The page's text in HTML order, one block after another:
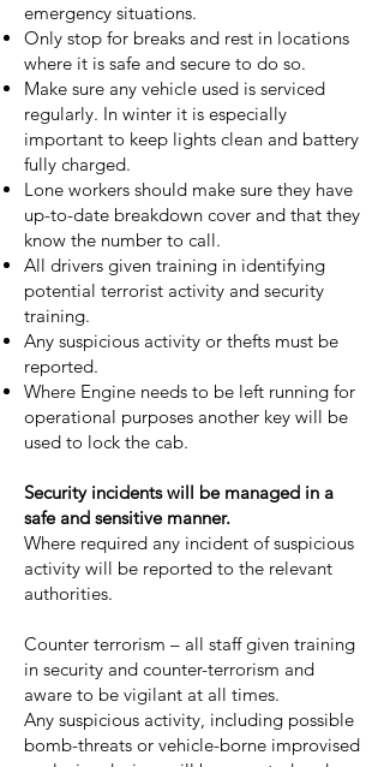
emergency situations.
Only stop for breaks and rest in locations
where it is safe and secure to do so.
Make sure any vehicle used is serviced
regularly. In winter it is especially
important to keep lights clean and battery
fully charged.
Lone workers should make sure they have
up-to-date breakdown cover and that they
know the number to call.
All drivers given training in identifying
potential terrorist activity and security
training.
Any suspicious activity or thefts must be
reported.
Where Engine needs to be left running for
operational purposes another key will be
used to lock the cab.
Security incidents will be managed in a
safe and sensitive manner.
Where required any incident of suspicious
activity will be reported to the relevant
authorities.
Counter terrorism – all staff given training
in security and counter-terrorism and
aware to be vigilant at all times.
Any suspicious activity, including possible
bomb-threats or vehicle-borne improvised